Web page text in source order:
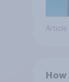
Article